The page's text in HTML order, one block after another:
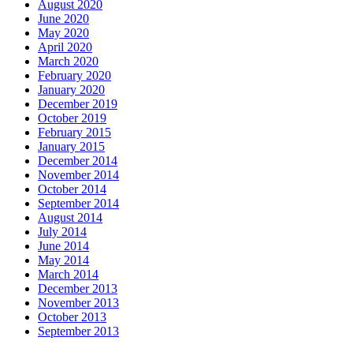
August 2020
June 2020
May 2020
April 2020
March 2020
February 2020
January 2020
December 2019
October 2019
February 2015
January 2015
December 2014
November 2014
October 2014
September 2014
August 2014
July 2014
June 2014
May 2014
March 2014
December 2013
November 2013
October 2013
September 2013